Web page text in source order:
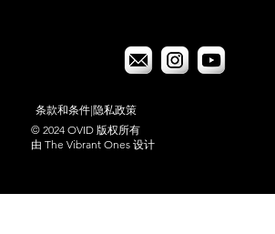
条款和条件|隐私政策
© 2024 OVID 版权所有
由 The Vibrant Ones 设计